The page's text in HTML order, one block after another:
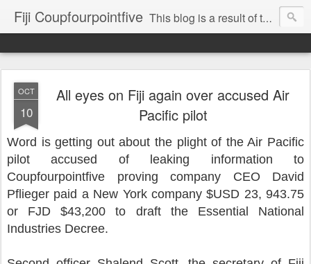
Fiji Coupfourpointfive This blog is a result of the heavy censoring of the media by the military dictatorship regime.
OCT
10
All eyes on Fiji again over accused Air
Pacific pilot
Word is getting out about the plight of the Air Pacific
pilot accused of leaking information to
Coupfourpointfive proving company CEO David
Pflieger paid a New York company $USD 23, 943.75
or FJD $43,200 to draft the Essential National
Industries Decree.